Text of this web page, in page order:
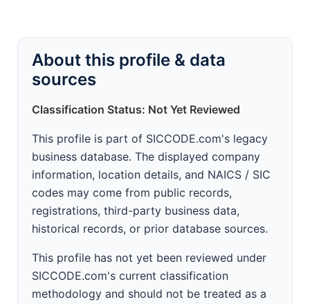
About this profile & data
sources
Classification Status: Not Yet Reviewed
This profile is part of SICCODE.com's legacy
business database. The displayed company
information, location details, and NAICS / SIC
codes may come from public records,
registrations, third-party business data,
historical records, or prior database sources.
This profile has not yet been reviewed under
SICCODE.com's current classification
methodology and should not be treated as a